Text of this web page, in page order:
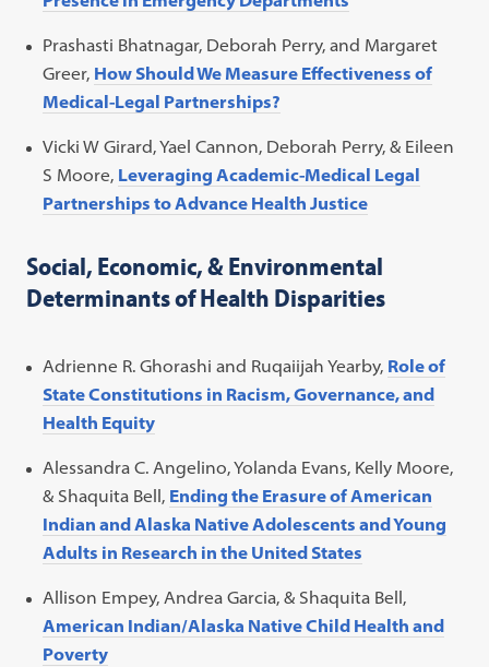
Prashasti Bhatnagar, Deborah Perry, and Margaret
Greer, How Should We Measure Effectiveness of
Medical-Legal Partnerships?
Vicki W Girard, Yael Cannon, Deborah Perry, & Eileen
S Moore, Leveraging Academic-Medical Legal
Partnerships to Advance Health Justice
Social, Economic, & Environmental
Determinants of Health Disparities
Adrienne R. Ghorashi and Ruqaiijah Yearby, Role of
State Constitutions in Racism, Governance, and
Health Equity
Alessandra C. Angelino, Yolanda Evans, Kelly Moore,
& Shaquita Bell, Ending the Erasure of American
Indian and Alaska Native Adolescents and Young
Adults in Research in the United States
Allison Empey, Andrea Garcia, & Shaquita Bell,
American Indian/Alaska Native Child Health and
Poverty